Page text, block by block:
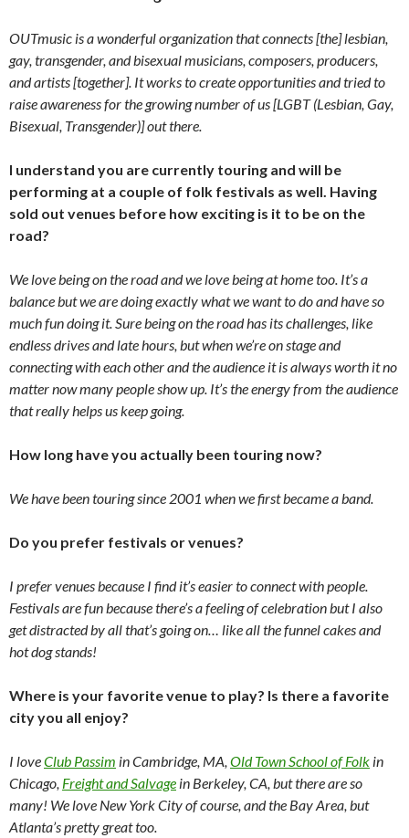
OUTmusic is a wonderful organization that connects [the] lesbian,
gay, transgender, and bisexual musicians, composers, producers,
and artists [together]. It works to create opportunities and tried to
raise awareness for the growing number of us [LGBT (Lesbian, Gay,
Bisexual, Transgender)] out there.
I understand you are currently touring and will be
performing at a couple of folk festivals as well. Having
sold out venues before how exciting is it to be on the
road?
We love being on the road and we love being at home too. It’s a
balance but we are doing exactly what we want to do and have so
much fun doing it. Sure being on the road has its challenges, like
endless drives and late hours, but when we’re on stage and
connecting with each other and the audience it is always worth it no
matter now many people show up. It’s the energy from the audience
that really helps us keep going.
How long have you actually been touring now?
We have been touring since 2001 when we first became a band.
Do you prefer festivals or venues?
I prefer venues because I find it’s easier to connect with people.
Festivals are fun because there’s a feeling of celebration but I also
get distracted by all that’s going on… like all the funnel cakes and
hot dog stands!
Where is your favorite venue to play? Is there a favorite
city you all enjoy?
I loveClub Passim in Cambridge, MA, Old Town School of Folk in
Chicago, Freight and Salvage in Berkeley, CA, but there are so
many! We love New York City of course, and the Bay Area, but
Atlanta’s pretty great too.